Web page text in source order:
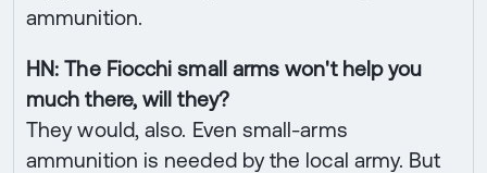
ammunition.
HN: The Fiocchi small arms won't help you
much there, will they?
They would, also. Even small-arms
ammunition is needed by the local army. But